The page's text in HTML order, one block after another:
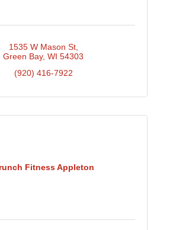
1535 W Mason St
Green Bay WI 54303
(920) 416-7922
Fitness Appleton